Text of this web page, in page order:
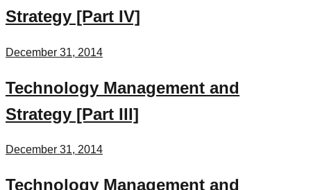
Strategy [Part IV]
December 31, 2014
Technology Management and
Strategy [Part III]
December 31, 2014
Technology Management and